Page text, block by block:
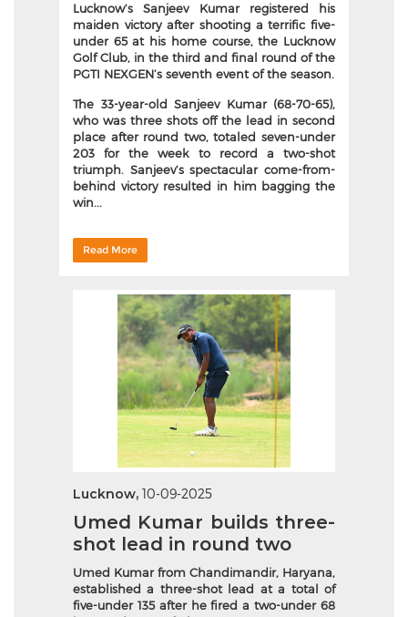
Lucknow’s Sanjeev Kumar registered his
maiden victory after shooting a terrific five-
under 65 at his home course, the Lucknow
Golf Club, in the third and final round of the
PGTI NEXGEN’s seventh event of the season.
The 33-year-old Sanjeev Kumar (68-70-65),
who was three shots off the lead in second
place after round two, totaled seven-under
203 for the week to record a two-shot
triumph. Sanjeev’s spectacular come-from-
behind victory resulted in him bagging the
win...
Read More
Lucknow, 10-09-2025
Umed Kumar builds three-
shot lead in round two
Umed Kumar from Chandimandir, Haryana,
established a three-shot lead at a total of
five-under 135 after he fired a two-under 68